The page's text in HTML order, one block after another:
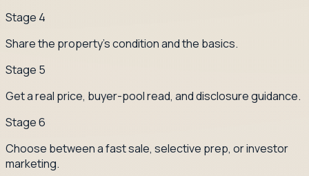
Stage 4
Share the property's condition and the basics.
Stage 5
Get a real price, buyer-pool read, and disclosure guidance.
Stage6
Choose between a fast sale, selective prep, or investor
marketing.